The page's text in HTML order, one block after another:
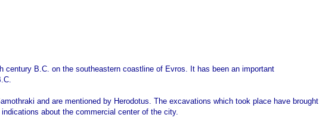
B.C. on the southeastern coastline of Evros. It has been an important
and are mentioned by Herodotus. The excavations which took place have brought
about the commercial center of the city.